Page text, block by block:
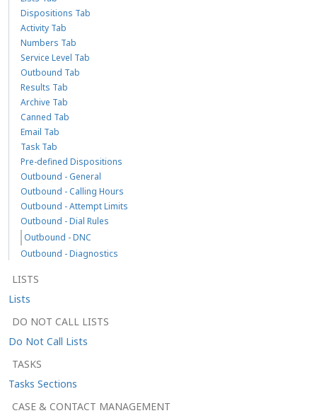
Dispositions Tab
Activity Tab
Numbers Tab
Service Level Tab
Outbound Tab
Results Tab
Archive Tab
Canned Tab
Email Tab
Task Tab
Pre-defined Dispositions
Outbound - General
Outbound - Calling Hours
Outbound - Attempt Limits
Outbound - Dial Rules
Outbound - DNC
Outbound - Diagnostics
LISTS
Lists
DO NOT CALL LISTS
Do Not Call Lists
TASKS
Tasks Sections
CASE & CONTACT MANAGEMENT